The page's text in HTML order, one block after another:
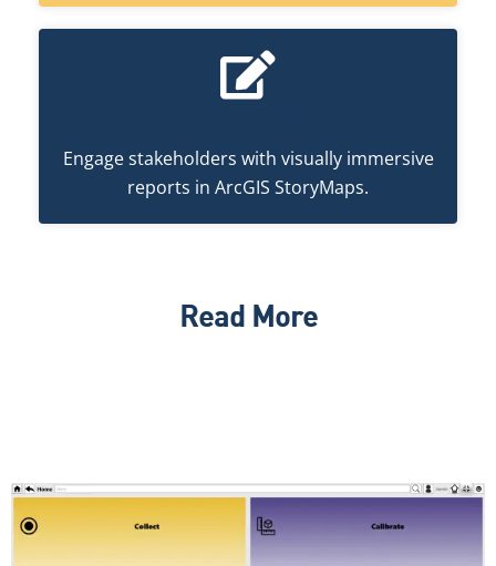
Engage stakeholders with visually immersive
reports in ArcGIS StoryMaps.
Read More